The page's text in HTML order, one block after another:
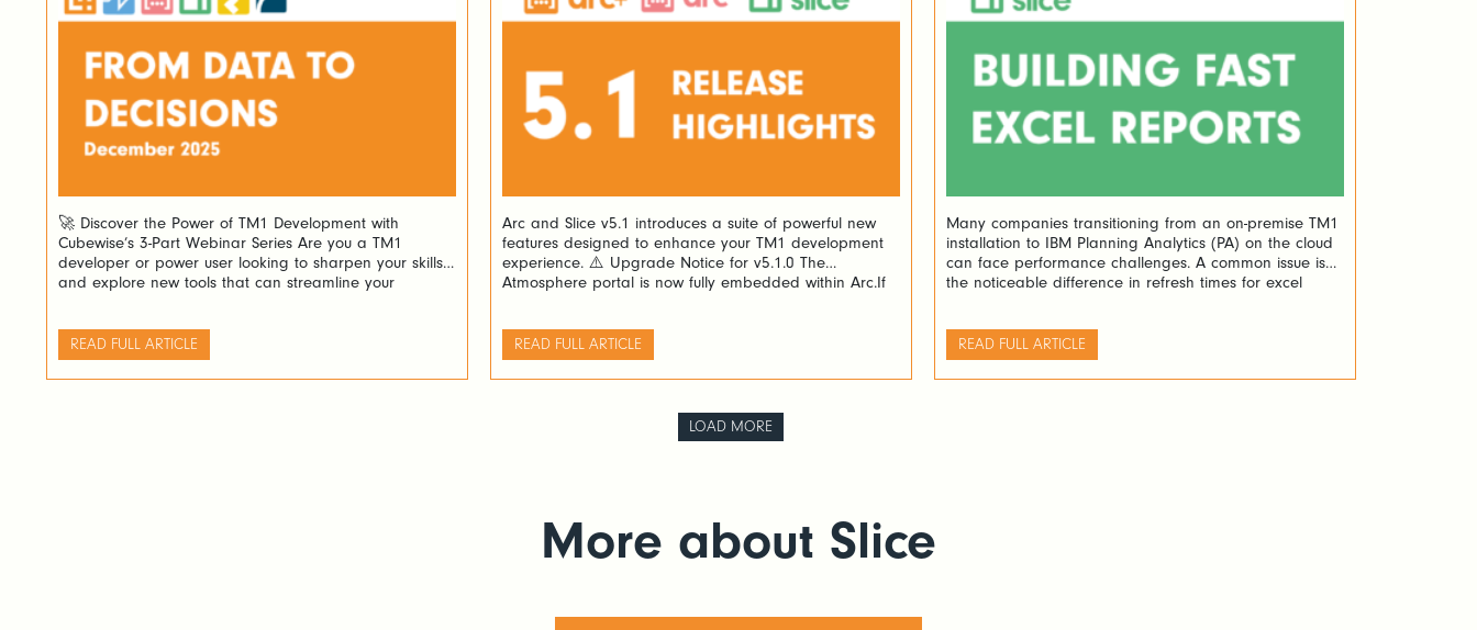
🚀 Discover the Power of TM1 Development with
Cubewise’s 3-Part Webinar Series Are you a TM1
developer or power user looking to sharpen your skills
and explore new tools that can streamline your
powerful Excel forecasting spreadsheets and stunning
[…]
READ FULL ARTICLE
Arc and Slice v5.1 introduces a suite of powerful new
features designed to enhance your TM1 development
experience. ⚠️ Upgrade Notice for v5.1.0 The
Atmosphere portal is now fully embedded within Arc.If
<Arc folder>/plugins/atmosphere ✨ What’s New in v5.1
🔄 […]
READ FULL ARTICLE
Many companies transitioning from an on-premise TM1
installation to IBM Planning Analytics (PA) on the cloud
can face performance challenges. A common issue is
the noticeable difference in refresh times for excel
Analytics for Excel). A recent case […]
READ FULL ARTICLE
LOAD MORE
More about Slice